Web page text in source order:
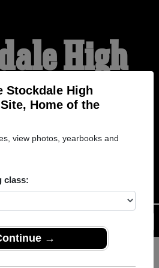
Stockdale High
Home of the
view photos, yearbooks and
class:
→
High
Alumni
OF THE